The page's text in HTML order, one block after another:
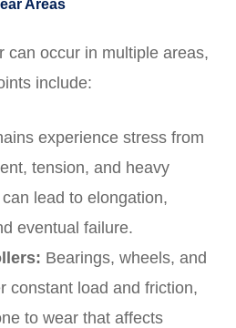
Areas
can occur in multiple areas,
include:
experience stress from
tension, and heavy
lead to elongation,
eventual failure.
Bearings, wheels, and
constant load and friction,
to wear that affects